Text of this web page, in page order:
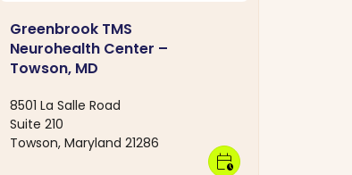
Greenbrook TMS
Neurohealth Center –
Towson, MD
8501 La Salle Road
Suite 210
Towson, Maryland 21286
calendar_clock